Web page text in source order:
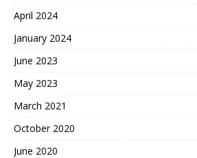
April 2024
January 2024
June 2023
May 2023
March 2021
October 2020
June 2020